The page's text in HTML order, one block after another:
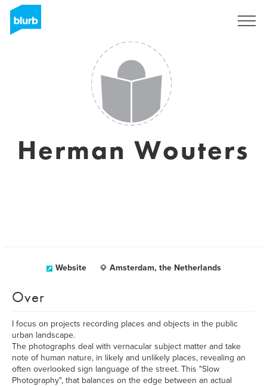
Herman Wouters
Website Amsterdam, the Netherlands
Over
I focus on projects recording places and objects in the public
urban landscape.
The photographs deal with vernacular subject matter and take
note of human nature, in likely and unlikely places, revealing an
often overlooked sign language of the street. This "Slow
Photography", that balances on the edge between an actual